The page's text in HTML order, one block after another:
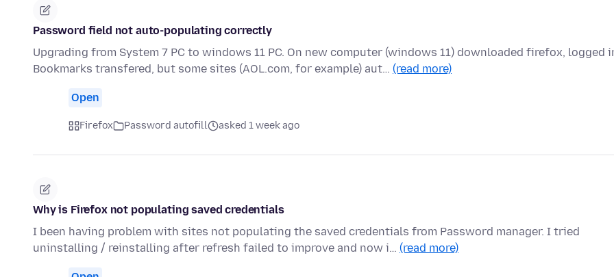
Password field not auto-populating correctly
Upgrading from System 7 PC to windows 11 PC. On new computer (windows 11) downloaded firefox, logged
Bookmarks transfered, but some sites (AOL.com, for example) aut… (read more)
Open
Firefox Password autofill asked 1 week ago
Why is Firefox not populating saved credentials
I been having problem with sites not populating the saved credentials from Password manager. I tried
uninstalling / reinstalling after refresh failed to improve and now i… (read more)